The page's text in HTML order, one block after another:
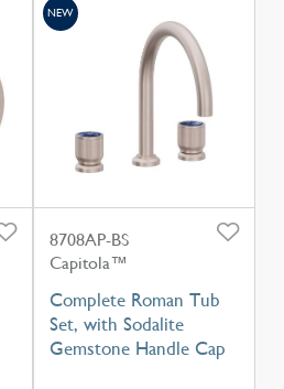
8708AP-BS
Capitola™
Complete Roman Tub
Set, with Sodalite
Gemstone Handle Cap
NEW